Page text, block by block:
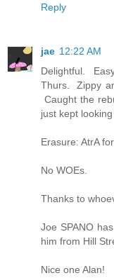
Reply
jae 12:22 AM
Delightful.
Thurs. Zippy
Caught the
just kept
Erasure: AtrA
No WOEs.
Thanks to
Joe SPANO
him from Hill
Nice one Alan!